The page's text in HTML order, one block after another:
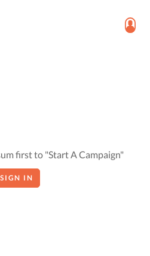
first to "Start A Campaign"
SIGN IN